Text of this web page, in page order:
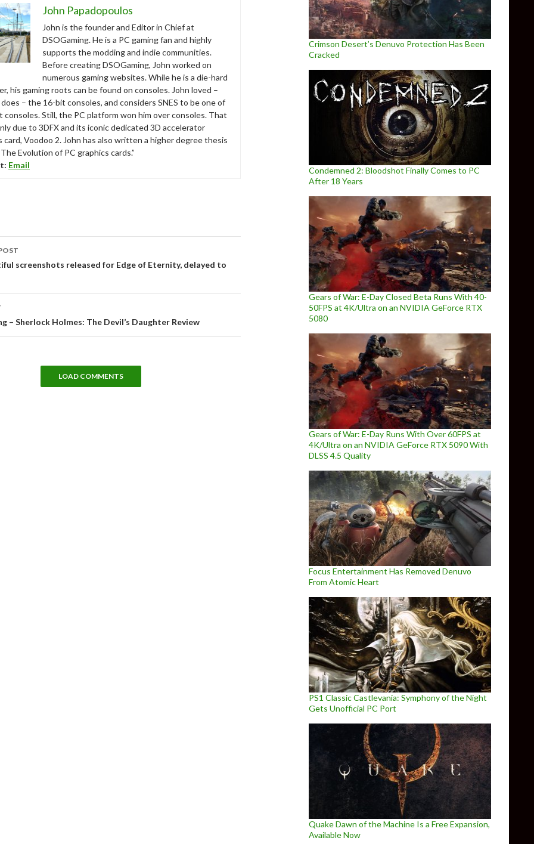
John Papadopoulos
John is the founder and Editor in Chief at
DSOGaming. He is a PC gaming fan and highly
supports the modding and indie communities.
Before creating DSOGaming, John worked on
numerous gaming websites. While he is a die-hard
his gaming roots can be found on consoles. John loved –
– the 16-bit consoles, and considers SNES to be one of
consoles. Still, the PC platform won him over consoles. That
due to 3DFX and its iconic dedicated 3D accelerator
card, Voodoo 2. John has also written a higher degree thesis
Evolution of PC graphics cards.”
Email
screenshots released for Edge of Eternity, delayed to
– Sherlock Holmes: The Devil’s Daughter Review
LOAD COMMENTS
Crimson Desert’s Denuvo Protection Has Been
Cracked
Condemned 2: Bloodshot Finally Comes to PC
After 18 Years
Gears of War: E-Day Closed Beta Runs With 40-
50FPS at 4K/Ultra on an NVIDIA GeForce RTX
5080
Gears of War: E-Day Runs With Over 60FPS at
4K/Ultra on an NVIDIA GeForce RTX 5090 With
DLSS 4.5 Quality
Focus Entertainment Has Removed Denuvo
From Atomic Heart
PS1 Classic Castlevania: Symphony of the Night
Gets Unofficial PC Port
Quake Dawn of the Machine Is a Free Expansion,
Available Now